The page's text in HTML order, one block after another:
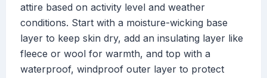
attire based on activity level and weather
conditions. Start with a moisture-wicking base
layer to keep skin dry, add an insulating layer like
fleece or wool for warmth, and top with a
waterproof, windproof outer layer to protect